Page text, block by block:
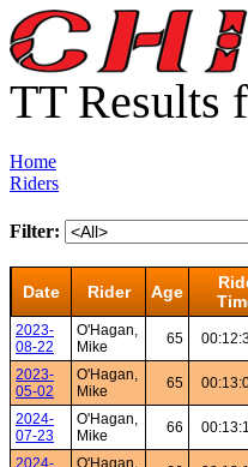
TT Results
Home
Riders
Filter:
Date Rider Age
2023-
08-22
O'Hagan,
Mike
65
2023-
05-02
O'Hagan,
Mike
65
2024-
07-23
O'Hagan,
Mike
66
2024-
O'Hagan,